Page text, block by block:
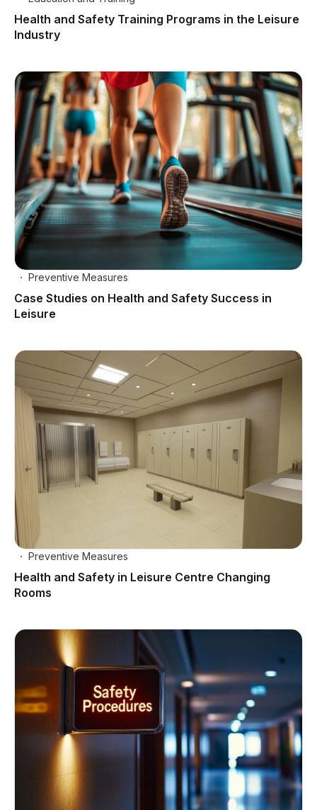
Health and Safety Training Programs in the Leisure
Industry
Preventive Measures
Case Studies on Health and Safety Success in
Leisure
Preventive Measures
Health and Safety in Leisure Centre Changing
Rooms